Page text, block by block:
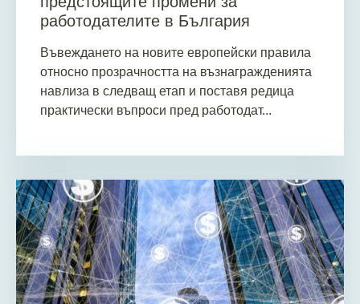
работодателите в България
Въвеждането на новите европейски правила
относно прозрачността на възнагражденията
навлиза в следващ етап и поставя редица
практически въпроси пред работодат...